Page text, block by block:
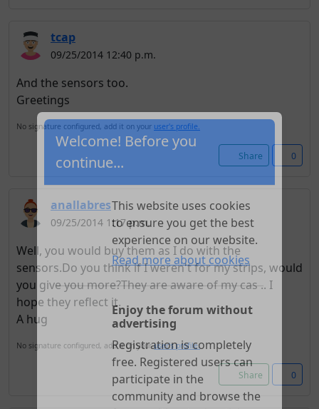
tcap
09/25/2014 12:40 p.m.
And the sensors too.
Greetings
No signature configured, add it on your user's profile.
Share 0
anallabres
09/25/2014 1:17 p.m.
Well, you would buy them as I do with the
sensors.Do you think if I weren't for my strips, would
you give you more?They are aware of my cas .. I
hope they reflect it.
A hug
No signature configured, add it on youruser's profile.
Share 0
Welcome! Before you
continue...
This website uses cookies
to ensure you get the best
experience on our website.
Read more about cookies
Enjoy the forum without
advertising
Registration is completely
free. Registered users can
participate in the